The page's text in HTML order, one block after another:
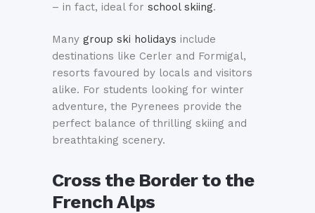
– in fact, ideal for school skiing.
Many group ski holidays include
destinations like Cerler and Formigal,
resorts favoured by locals and visitors
alike. For students looking for winter
adventure, the Pyrenees provide the
perfect balance of thrilling skiing and
breathtaking scenery.
Cross the Border to the
French Alps